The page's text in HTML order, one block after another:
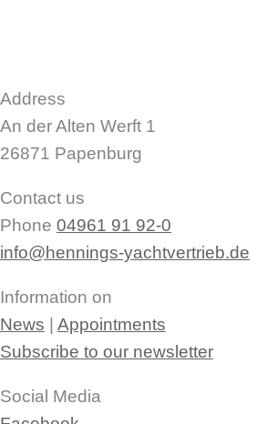
Address
An der Alten Werft 1
26871 Papenburg
Contact us
Phone 04961 91 92-0
info@hennings-yachtvertrieb.de
Information on
News | Appointments
Subscribe to our newsletter
Social Media